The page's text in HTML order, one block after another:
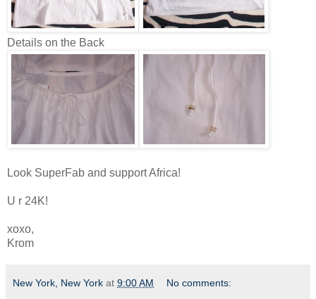
Details on the Back
Look SuperFab and support Africa!
U r 24K!
xoxo,
Krom
New York, New York at 9:00 AM No comments: